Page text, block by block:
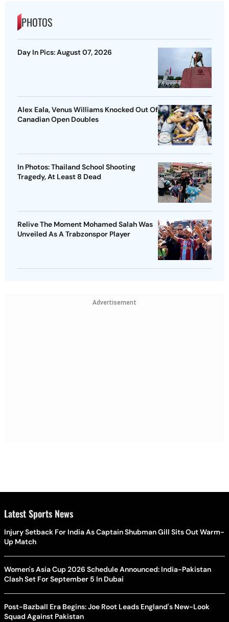
PHOTOS
Day In Pics: August 07, 2026
Alex Eala, Venus Williams Knocked Out Of
Canadian Open Doubles
In Photos: Thailand School Shooting
Tragedy, At Least 8 Dead
Relive The Moment Mohamed Salah Was
Unveiled As A Trabzonspor Player
Advertisement
Latest Sports News
Injury Setback For India As Captain Shubman Gill Sits Out Warm-
Up Match
Women's Asia Cup 2026 Schedule Announced: India-Pakistan
Clash Set For September 5 In Dubai
Post-Bazball Era Begins: Joe Root Leads England's New-Look
Squad Against Pakistan